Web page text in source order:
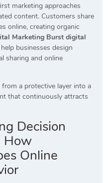
marketing approaches
content. Customers share
online, creating organic
Marketing Burst digital
help businesses design
sharing and online
a protective layer into a
that continuously attracts
Decision
How
Online